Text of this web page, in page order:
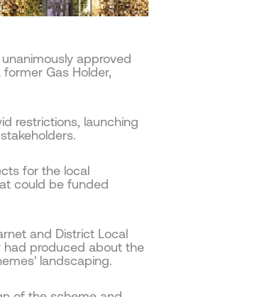
approved
Gas Holder,
restrictions, launching
for the local
could be funded
and District Local
had produced about the
landscaping.